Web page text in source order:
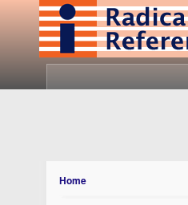
Home